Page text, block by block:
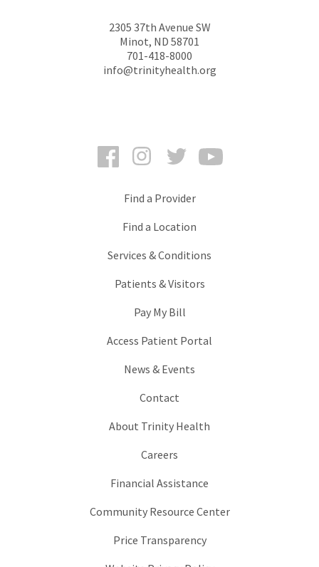
2305 37th Avenue SW
Minot, ND 58701
701-418-8000
info@trinityhealth.org
FacebookInstagramTwitter
Find a Provider
Find a Location
Services & Conditions
Patients & Visitors
Pay My Bill
Access Patient Portal
News & Events
Contact
About Trinity Health
Careers
Financial Assistance
Community Resource Center
Price Transparency